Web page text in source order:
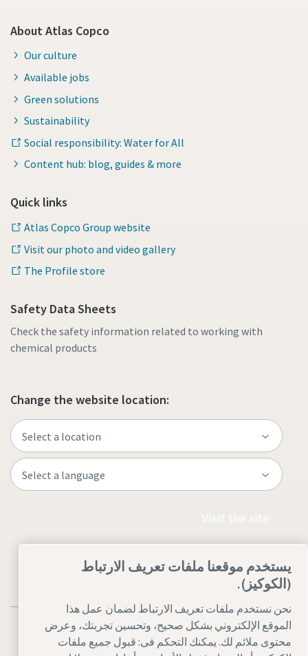
About Atlas Copco
Our culture
Available jobs
Green solutions
Sustainability
Social responsibility: Water for All
Content hub: blog, guides & more
Quick links
Atlas Copco Group website
Visit our photo and video gallery
The Profile store
Safety Data Sheets
Check the safety information related to working with
chemical products
Change the website location:
يستخدم موقعنا ملفات تعريف الارتباط
(الكوكيز).
نحن نستخدم ملفات تعريف الارتباط لضمان عمل هذا
الموقع الإلكتروني بشكل صحيح، وتحسين تجربتك، وعرض
محتوى ملائم لك. يمكنك التحكم فى: قبول جميع ملفات